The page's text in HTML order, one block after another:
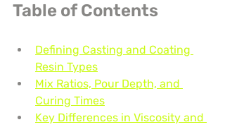
Table of Contents
Defining Casting and Coating
Resin Types
Mix Ratios, Pour Depth, and
Curing Times
Key Differences in Viscosity and